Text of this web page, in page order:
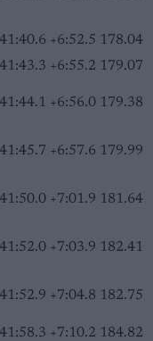
41:40.6 +6:52.5 178.04
41:43.3 +6:55.2 179.07
41:44.1 +6:56.0 179.38
41:45.7 +6:57.6 179.99
41:50.0 +7:01.9 181.64
41:52.0 +7:03.9 182.41
41:52.9 +7:04.8 182.75
41:58.3 +7:10.2 184.82